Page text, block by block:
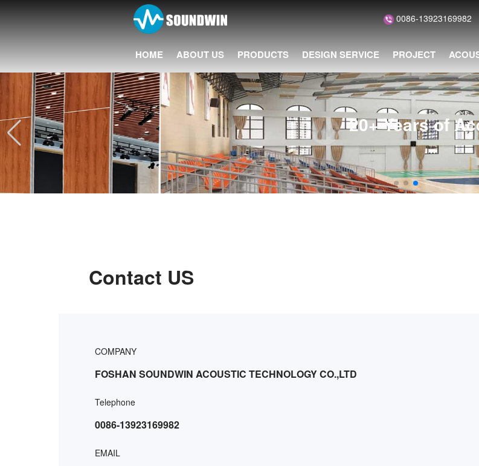
0086-13923169982
HOME ABOUT US PRODUCTS DESIGN SERVICE PROJECT
20+ Years of Acoustic Design and
Contact US
COMPANY
FOSHAN SOUNDWIN ACOUSTIC TECHNOLOGY CO.,LTD
Telephone
0086-13923169982
EMAIL